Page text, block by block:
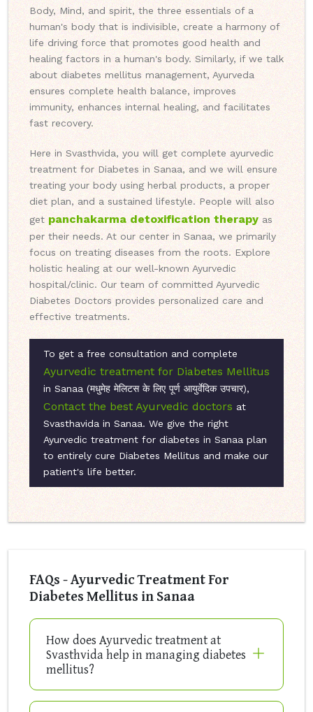
Body, Mind, and spirit, the three essentials of a
human's body that is indivisible, create a harmony of
life driving force that promotes good health and
healing factors in a human's body. Similarly, if we talk
about diabetes mellitus management, Ayurveda
ensures complete health balance, improves
immunity, enhances internal healing, and facilitates
fast recovery.
Here in Svasthvida, you will get complete ayurvedic
treatment for Diabetes in Sanaa, and we will ensure
treating your body using herbal products, a proper
diet plan, and a sustained lifestyle. People will also
get panchakarma detoxification therapy as
per their needs. At our center in Sanaa, we primarily
focus on treating diseases from the roots. Explore
holistic healing at our well-known Ayurvedic
hospital/clinic. Our team of committed Ayurvedic
Diabetes Doctors provides personalized care and
effective treatments.
To get a free consultation and complete
Ayurvedic treatment for Diabetes Mellitus
in Sanaa (मधुमेह मेलिटस के लिए पूर्ण आयुर्वेदिक उपचार),
Contact the best Ayurvedic doctors at
Svasthavida in Sanaa. We give the right
Ayurvedic treatment for diabetes in Sanaa plan
to entirely cure Diabetes Mellitus and make our
patient's life better.
FAQs - Ayurvedic Treatment For
Diabetes Mellitus in Sanaa
How does Ayurvedic treatment at
Svasthvida help in managing diabetes
mellitus?